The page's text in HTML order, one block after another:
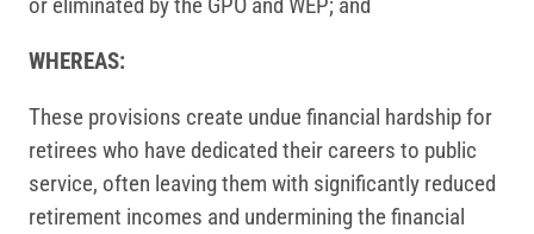
WHEREAS:
These provisions create undue financial hardship for
retirees who have dedicated their careers to public
service, often leaving them with significantly reduced
retirement incomes and undermining the financial